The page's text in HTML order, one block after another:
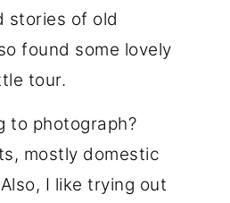
stories of old
found some lovely
tour.
to photograph?
mostly domestic
I like trying out